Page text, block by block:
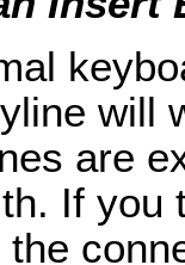
will
are
If you